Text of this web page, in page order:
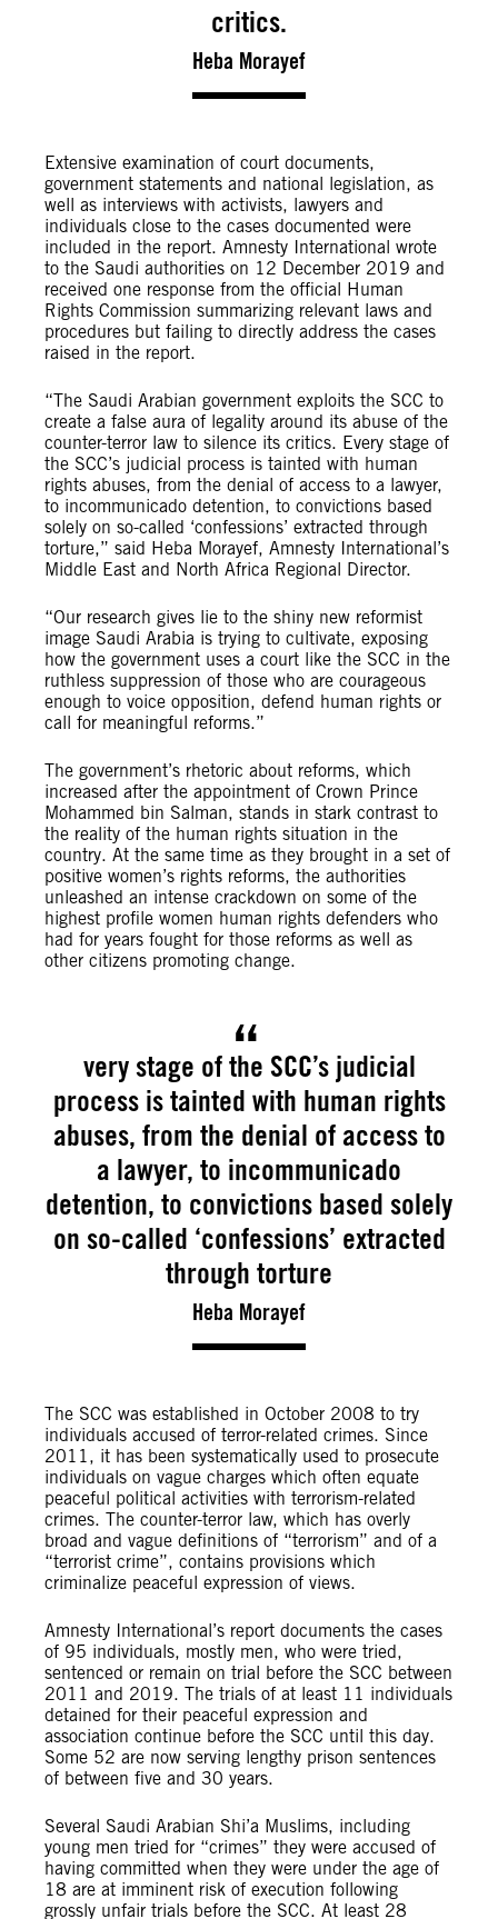
critics.
Heba Morayef
Extensive examination of court documents,
government statements and national legislation, as
well as interviews with activists, lawyers and
individuals close to the cases documented were
included in the report. Amnesty International wrote
to the Saudi authorities on 12 December 2019 and
received one response from the official Human
Rights Commission summarizing relevant laws and
procedures but failing to directly address the cases
raised in the report.
“The Saudi Arabian government exploits the SCC to
create a false aura of legality around its abuse of the
counter-terror law to silence its critics. Every stage of
the SCC’s judicial process is tainted with human
rights abuses, from the denial of access to a lawyer,
to incommunicado detention, to convictions based
solely on so-called ‘confessions’ extracted through
torture,” said Heba Morayef, Amnesty International’s
Middle East and North Africa Regional Director.
“Our research gives lie to the shiny new reformist
image Saudi Arabia is trying to cultivate, exposing
how the government uses a court like the SCC in the
ruthless suppression of those who are courageous
enough to voice opposition, defend human rights or
call for meaningful reforms.”
The government’s rhetoric about reforms, which
increased after the appointment of Crown Prince
Mohammed bin Salman, stands in stark contrast to
the reality of the human rights situation in the
country. At the same time as they brought in a set of
positive women’s rights reforms, the authorities
unleashed an intense crackdown on some of the
highest profile women human rights defenders who
had for years fought for those reforms as well as
other citizens promoting change.
very stage of the SCC’s judicial
process is tainted with human rights
abuses, from the denial of access to
a lawyer, to incommunicado
detention, to convictions based solely
on so-called ‘confessions’ extracted
through torture
Heba Morayef
The SCC was established in October 2008 to try
individuals accused of terror-related crimes. Since
2011, it has been systematically used to prosecute
individuals on vague charges which often equate
peaceful political activities with terrorism-related
crimes. The counter-terror law, which has overly
broad and vague definitions of “terrorism” and of a
“terrorist crime”, contains provisions which
criminalize peaceful expression of views.
Amnesty International’s report documents the cases
of 95 individuals, mostly men, who were tried,
sentenced or remain on trial before the SCC between
2011 and 2019. The trials of at least 11 individuals
detained for their peaceful expression and
association continue before the SCC until this day.
Some 52 are now serving lengthy prison sentences
of between five and 30 years.
Several Saudi Arabian Shi’a Muslims, including
young men tried for “crimes” they were accused of
having committed when they were under the age of
18 are at imminent risk of execution following
grossly unfair trials before the SCC. At least 28